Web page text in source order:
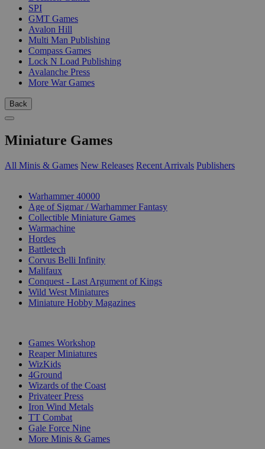
SPI
GMT Games
Avalon Hill
Multi Man Publishing
Compass Games
Lock N Load Publishing
Avalanche Press
More War Games
Back
Miniature Games
All Minis & Games New Releases Recent Arrivals Publishers
Warhammer 40000
Age of Sigmar / Warhammer Fantasy
Collectible Miniature Games
Warmachine
Hordes
Battletech
Corvus Belli Infinity
Malifaux
Conquest - Last Argument of Kings
Wild West Miniatures
Miniature Hobby Magazines
Games Workshop
Reaper Miniatures
WizKids
4Ground
Wizards of the Coast
Privateer Press
Iron Wind Metals
TT Combat
Gale Force Nine
More Minis & Games